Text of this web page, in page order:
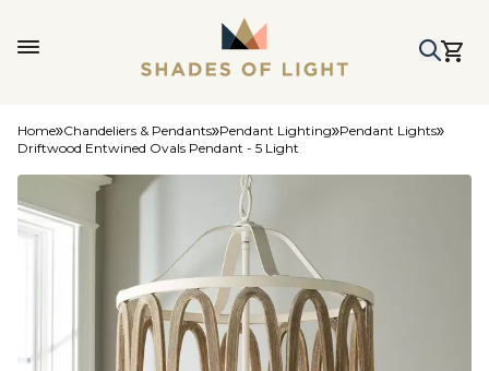
Home Chandeliers & Pendants Pendant Lighting Pendant Lights
Driftwood Entwined Ovals Pendant - 5 Light